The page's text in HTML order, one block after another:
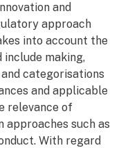
and
approach
into account the
include making,
categorisations
and applicable
relevance of
approaches such as
With regard